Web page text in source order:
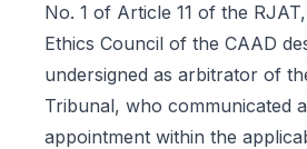
No. 1 of Article 11 of the
Ethics Council of the CAAD
undersigned as arbitrator of
Tribunal, who communicated
appointment within the